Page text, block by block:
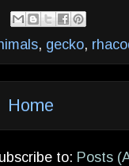
, gecko,
Home
to: Posts